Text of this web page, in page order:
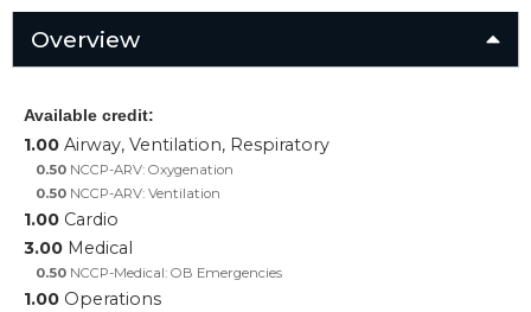
Overview
Available credit:
1.00 Airway, Ventilation, Respiratory
0.50 NCCP-ARV: Oxygenation
0.50 NCCP-ARV: Ventilation
1.00 Cardio
3.00 Medical
0.50 NCCP-Medical: OB Emergencies
1.00 Operations